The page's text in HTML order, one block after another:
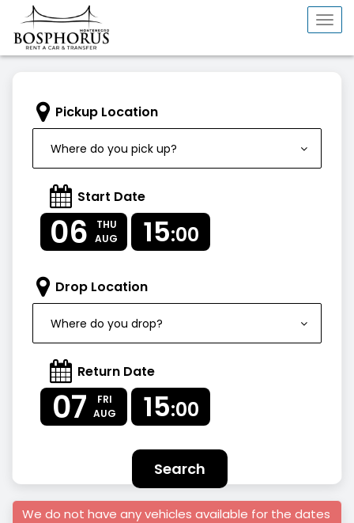
Pickup Location
Where do you pick up?
Start Date
06
THU
AUG
15:00
Drop Location
Where do you drop?
Return Date
07
FRI
AUG
15:00
Search
We do not have any vehicles available for the dates